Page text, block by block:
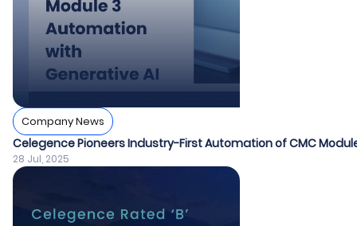
Company News
Celegence Pioneers Industry-First Automation of CMC
28 Jul, 2025